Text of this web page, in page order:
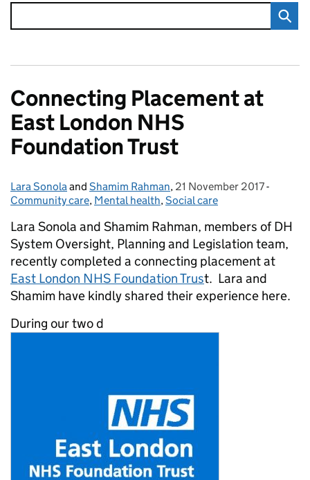
Connecting Placement at
East London NHS
Foundation Trust
Posted by:
Lara Sonolaand Shamim Rahman, Posted on:
21 November 2017-
Community care, Mental health,Social care
Lara Sonola and Shamim Rahman, members of DH
System Oversight, Planning and Legislation team,
recently completed a connecting placement at
East London NHS Foundation Trust. Lara and
Shamim have kindly shared their experience here.
During our two d